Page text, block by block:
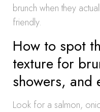
brunch when they
friendly.
How to spot
texture for
showers, and
Look for a salmon,